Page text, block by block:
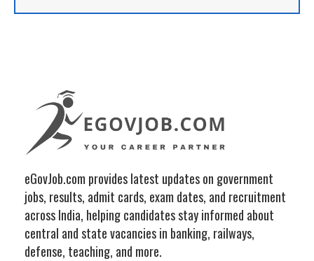
eGovJob.com provides latest updates on government
jobs, results, admit cards, exam dates, and recruitment
across India, helping candidates stay informed about
central and state vacancies in banking, railways,
defense, teaching, and more.